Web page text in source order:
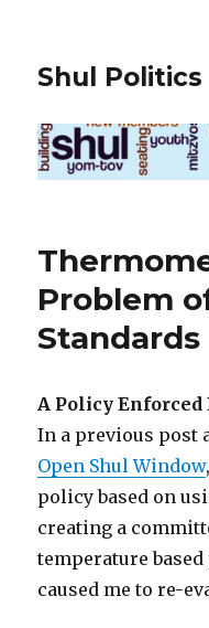
Shul Politics
Problem
Standards
A Policy
In a previous post
Open Shul Window
policy based on
creating a
temperature
caused me to re-